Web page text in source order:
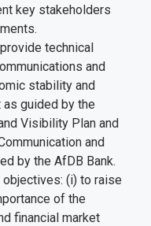
key stakeholders
technical
and
stability and
guided by the
Visibility Plan and
and
by the AfDB Bank.
(i) to raise
of the
financial market